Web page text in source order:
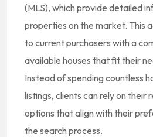
(MLS), which provide detailed
properties on the market. This
to current purchasers with a
available houses that fit their
Instead of spending countless
listings, clients can rely on their
options that align with their
the search process.